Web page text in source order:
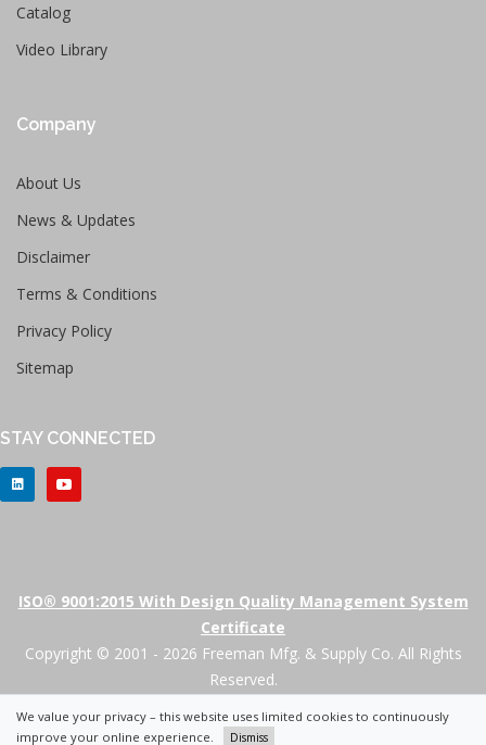
Catalog
Video Library
Company
About Us
News & Updates
Disclaimer
Terms & Conditions
Privacy Policy
Sitemap
STAY CONNECTED
ISO® 9001:2015 With Design Quality Management System
Certificate
Copyright © 2001 - 2026 Freeman Mfg. & Supply Co. All Rights
Reserved.
We value your privacy – this website uses limited cookies to continuously
improve your online experience.
Dismiss